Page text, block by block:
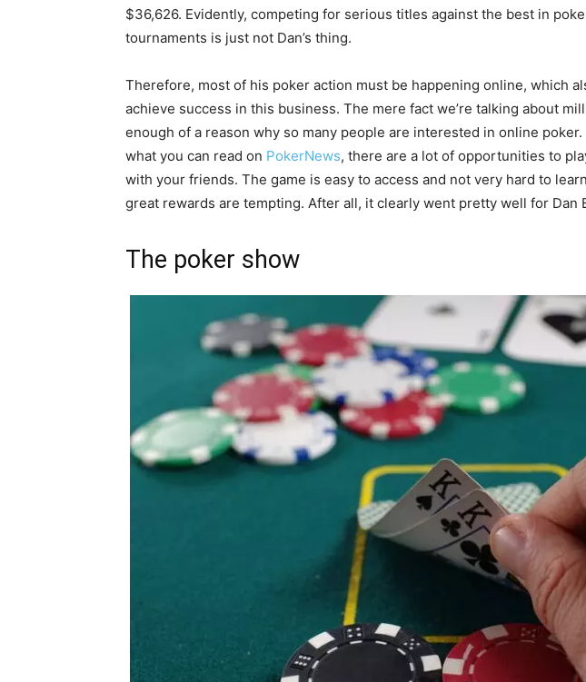
$36,626. Evidently, competing for serious titles against the best in
tournaments is just not Dan’s thing.
Therefore, most of his poker action must be happening online, which
achieve success in this business. The mere fact we’re talking about
enough of a reason why so many people are interested in online poker.
what you can read on PokerNews, there are a lot of opportunities to
with your friends. The game is easy to access and not very hard to
great rewards are tempting. After all, it clearly went pretty well for Dan
The poker show